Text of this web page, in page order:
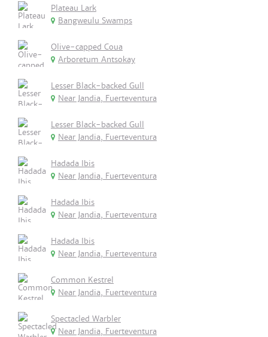
Plateau Lark
Bangweulu Swamps
Olive-capped Coua
Arboretum Antsokay
Lesser Black-backed Gull
Near Jandia, Fuerteventura
Lesser Black-backed Gull
Near Jandia, Fuerteventura
Hadada Ibis
Near Jandia, Fuerteventura
Hadada Ibis
Near Jandia, Fuerteventura
Hadada Ibis
Near Jandia, Fuerteventura
Common Kestrel
Near Jandia, Fuerteventura
Spectacled Warbler
Near Jandia, Fuerteventura